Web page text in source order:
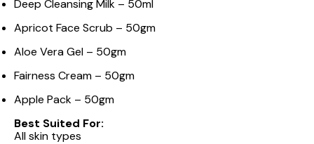
Deep Cleansing Milk – 50ml
Apricot Face Scrub – 50gm
Aloe Vera Gel – 50gm
Fairness Cream – 50gm
Apple Pack – 50gm
Best Suited For:
All skin types